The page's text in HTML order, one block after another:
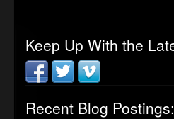
Keep Up With the
Recent Blog Postings: